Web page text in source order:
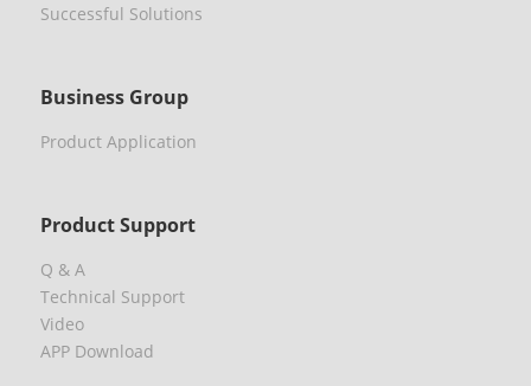
Successful Solutions
Business Group
Product Application
Product Support
Q & A
Technical Support
Video
APP Download